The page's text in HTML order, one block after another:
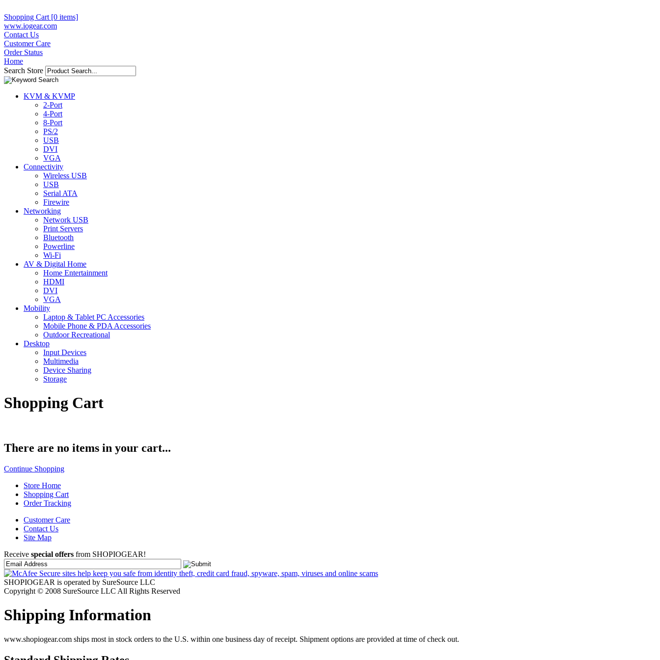
Shopping Cart [0 items]
www.iogear.com
Contact Us
Customer Care
Order Status
Home
Search Store
KVM & KVMP
2-Port
4-Port
8-Port
PS/2
USB
DVI
VGA
Connectivity
Wireless USB
USB
Serial ATA
Firewire
Networking
Network USB
Print Servers
Bluetooth
Powerline
Wi-Fi
AV & Digital Home
Home Entertainment
HDMI
DVI
VGA
Mobility
Laptop & Tablet PC Accessories
Mobile Phone & PDA Accessories
Outdoor Recreational
Desktop
Input Devices
Multimedia
Device Sharing
Storage
Shopping Cart
There are no items in your cart...
Continue Shopping
Store Home
Shopping Cart
Order Tracking
Customer Care
Contact Us
Site Map
Receive special offers from SHOPIOGEAR!
SHOPIOGEAR is operated by SureSource LLC
Copyright © 2008 SureSource LLC All Rights Reserved
Shipping Information
www.shopiogear.com ships most in stock orders to the U.S. within one business day of receipt. Shipment options are provided at time of check out.